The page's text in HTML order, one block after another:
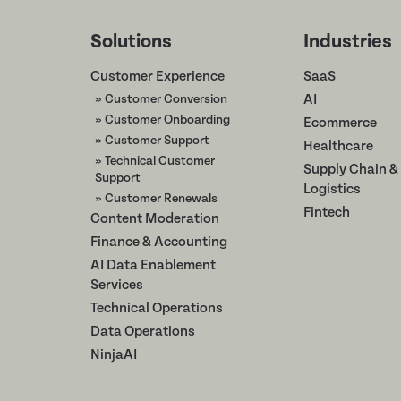
Solutions
Customer Experience
» Customer Conversion
» Customer Onboarding
» Customer Support
» Technical Customer
Support
» Customer Renewals
Content Moderation
Finance & Accounting
AI Data Enablement
Services
Technical Operations
Data Operations
NinjaAI
Industries
SaaS
AI
Ecommerce
Healthcare
Supply Chain &
Logistics
Fintech